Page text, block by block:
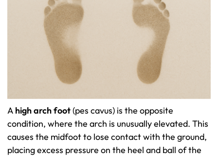
A high arch foot(pes cavus) is the opposite
condition, where the arch is unusually elevated. This
causes the midfoot to lose contact with the ground,
placing excess pressure on the heel and ball of the